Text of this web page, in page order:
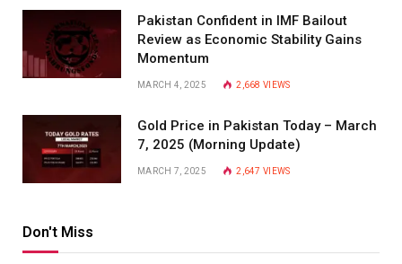
Pakistan Confident in IMF Bailout
Review as Economic Stability Gains
Momentum
MARCH 4, 2025 2,668VIEWS
Gold Price in Pakistan Today – March
7, 2025 (Morning Update)
MARCH 7, 2025 2,647VIEWS
Don't Miss